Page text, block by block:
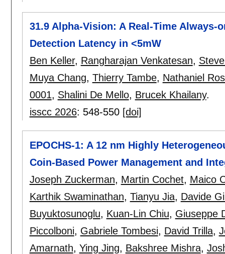
31.9 Alpha-Vision: A Real-Time
Detection Latency in <5mW
Ben Keller, Rangharajan Venkatesan,
Muya Chang, Thierry Tambe, Nathaniel
0001, Shalini De Mello, Brucek Khailany.
isscc 2026: 548-550 [doi]
EPOCHS-1: A 12 nm Highly
Coin-Based Power Management and
Joseph Zuckerman, Martin Cochet, Maico
Karthik Swaminathan, Tianyu Jia, Davide
Buyuktosunoglu, Kuan-Lin Chiu, Giuseppe
Piccolboni, Gabriele Tombesi, David Trilla,
Amarnath, Ying Jing, Bakshree Mishra,